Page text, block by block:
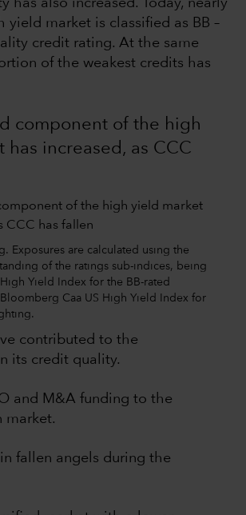
has also increased. Today, nearly
yield market is classified as BB –
credit rating. At the same
of the weakest credits has
component of the high
has increased, as CCC
Exposures are calculated using the
of the ratings sub-indices, being
Yield Index for the BB-rated
Caa US High Yield Index for
contributed to the
its credit quality.
and M&A funding to the
market.
fallen angels during the